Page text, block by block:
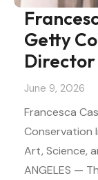
Getty
Director
June 9, 2026
Francesca
Conservation
Art, Science,
ANGELES —